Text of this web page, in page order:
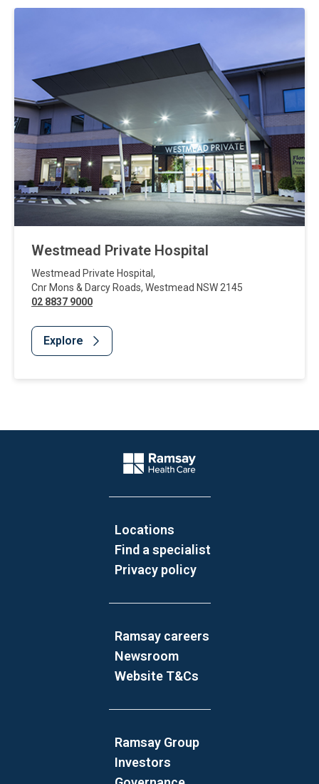
Westmead Private Hospital
Westmead Private Hospital ,
Cnr Mons & Darcy Roads, Westmead NSW 2145
02 8837 9000
Explore
Company Logo
Locations
Find a specialist
Privacy policy
Ramsay careers
Newsroom
Website T&Cs
Ramsay Group
Investors